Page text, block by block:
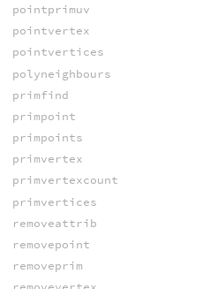
pointprimuv
pointvertex
pointvertices
polyneighbours
primfind
primpoint
primpoints
primvertex
primvertexcount
primvertices
removeattrib
removepoint
removeprim